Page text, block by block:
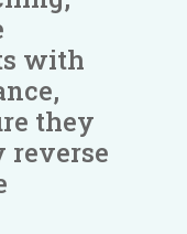
with
they
reverse